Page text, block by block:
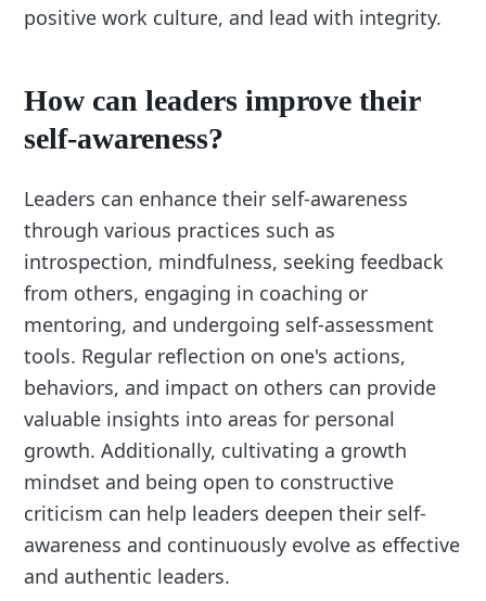
positive work culture, and lead with integrity.
How can leaders improve their
self-awareness?
Leaders can enhance their self-awareness
through various practices such as
introspection, mindfulness, seeking feedback
from others, engaging in coaching or
mentoring, and undergoing self-assessment
tools. Regular reflection on one's actions,
behaviors, and impact on others can provide
valuable insights into areas for personal
growth. Additionally, cultivating a growth
mindset and being open to constructive
criticism can help leaders deepen their self-
awareness and continuously evolve as effective
and authentic leaders.